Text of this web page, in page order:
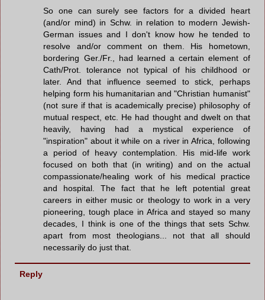
So one can surely see factors for a divided heart
(and/or mind) in Schw. in relation to modern Jewish-
German issues and I don't know how he tended to
resolve and/or comment on them. His hometown,
bordering Ger./Fr., had learned a certain element of
Cath/Prot. tolerance not typical of his childhood or
later. And that influence seemed to stick, perhaps
helping form his humanitarian and "Christian humanist"
(not sure if that is academically precise) philosophy of
mutual respect, etc. He had thought and dwelt on that
heavily, having had a mystical experience of
"inspiration" about it while on a river in Africa, following
a period of heavy contemplation. His mid-life work
focused on both that (in writing) and on the actual
compassionate/healing work of his medical practice
and hospital. The fact that he left potential great
careers in either music or theology to work in a very
pioneering, tough place in Africa and stayed so many
decades, I think is one of the things that sets Schw.
apart from most theologians... not that all should
necessarily do just that.
Reply